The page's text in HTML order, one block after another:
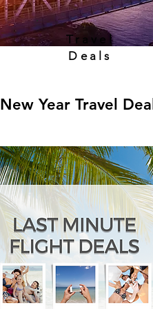
Travel
Deals
New Year Travel